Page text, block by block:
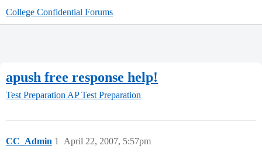
College Confidential Forums
apush free response help!
Test Preparation AP Test Preparation
CC_Admin April 22, 2007, 5:57pm
1